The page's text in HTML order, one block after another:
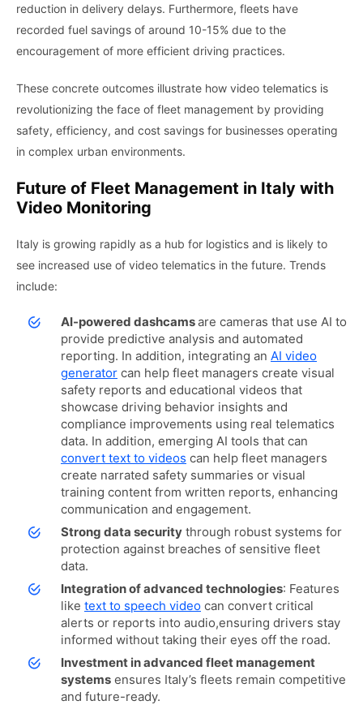
reduction in delivery delays. Furthermore, fleets have
recorded fuel savings of around 10-15% due to the
encouragement of more efficient driving practices.
These concrete outcomes illustrate how video telematics is
revolutionizing the face of fleet management by providing
safety, efficiency, and cost savings for businesses operating
in complex urban environments.
Future of Fleet Management in Italy with
Video Monitoring
Italy is growing rapidly as a hub for logistics and is likely to
see increased use of video telematics in the future. Trends
include:
AI-powered dashcamsare cameras that use AI to
provide predictive analysis and automated
reporting. In addition, integrating an AI video
generator can help fleet managers create visual
safety reports and educational videos that
showcase driving behavior insights and
compliance improvements using real telematics
data. In addition, emerging AI tools that can
convert text to videos can help fleet managers
create narrated safety summaries or visual
training content from written reports, enhancing
communication and engagement.
Strong data security through robust systems for
protection against breaches of sensitive fleet
data.
Integration of advanced technologies: Features
like text to speech video can convert critical
alerts or reports into audio,ensuring drivers stay
informed without taking their eyes off the road.
Investment in advanced fleet management
systems ensures Italy’s fleets remain competitive
and future-ready.